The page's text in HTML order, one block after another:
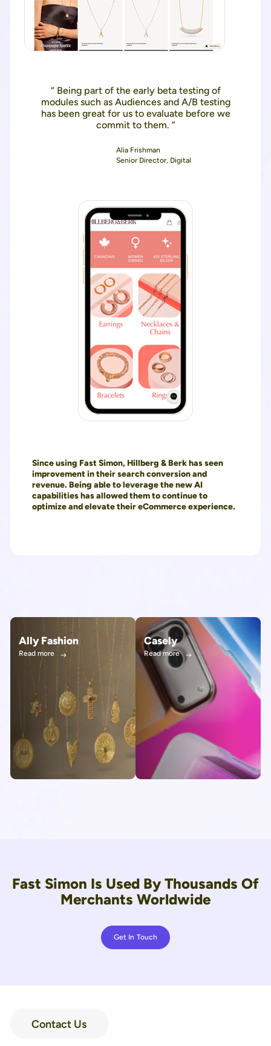
“ Being part of the early beta testing of
modules such as Audiences and A/B testing
has been great for us to evaluate before we
commit to them. ”
Alia Frishman
Senior Director, Digital
Since using Fast Simon, Hillberg & Berk has seen
improvement in their search conversion and
revenue. Being able to leverage the new AI
capabilities has allowed them to continue to
optimize and elevate their eCommerce experience.
Ally Fashion
Read more
Casely
Read more
Fast Simon Is Used By Thousands Of
Merchants Worldwide
Get In Touch
Contact Us